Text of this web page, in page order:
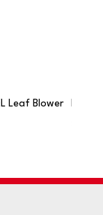
Leaf Blower